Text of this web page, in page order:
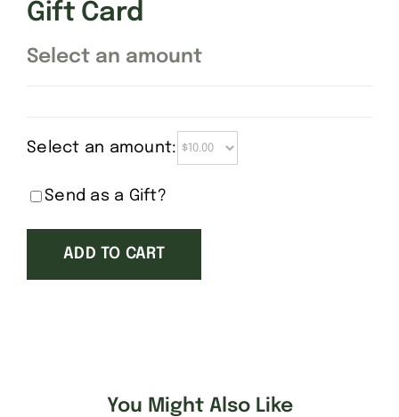
Gift Card
Select an amount
Select an amount:
Send as a Gift?
ADD TO CART
You Might Also Like